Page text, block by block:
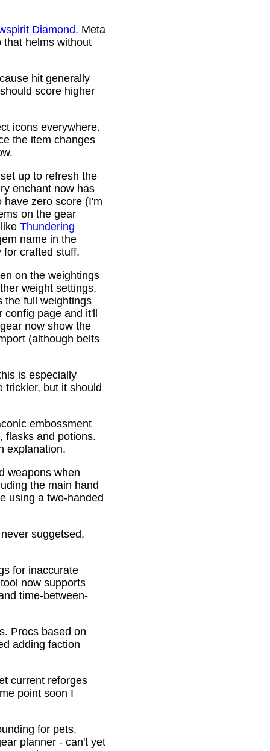
Diamond. Meta
that helms without
hit generally
score higher
icons everywhere.
the item changes
up to refresh the
enchant now has
zero score (I'm
on the gear
Thundering
name in the
for crafted stuff.
on the weightings
weight settings,
the full weightings
config page and it'll
now show the
(although belts
is especially
trickier, but it should
embossment
flasks and potions.
explanation.
weapons when
the main hand
using a two-handed
suggetsed,
for inaccurate
now supports
time-between-
Procs based on
adding faction
current reforges
point soon I
for pets.
planner - can't yet